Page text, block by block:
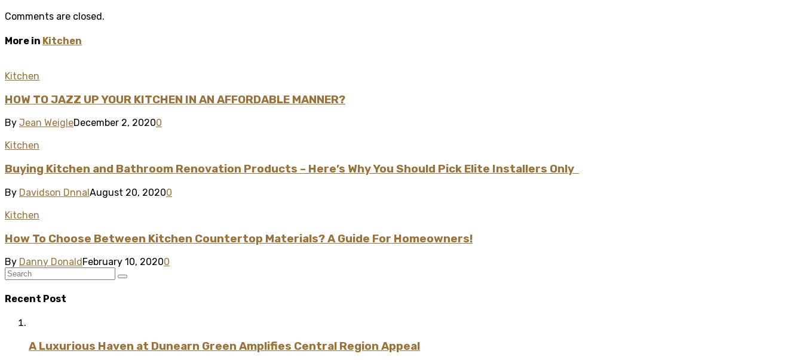
Comments are closed.
More in Kitchen
Kitchen
HOW TO JAZZ UP YOUR KITCHEN IN AN AFFORDABLE MANNER?
By Jean WeigleDecember 2, 20200
Kitchen
Buying Kitchen and Bathroom Renovation Products – Here’s Why You Should Pick Elite Installers Only
By Davidson DnnalAugust 20, 20200
Kitchen
How To Choose Between Kitchen Countertop Materials? A Guide For Homeowners!
By Danny Donald February 10, 20200
Recent Post
A Luxurious Haven at Dunearn Green Amplifies Central Region Appeal